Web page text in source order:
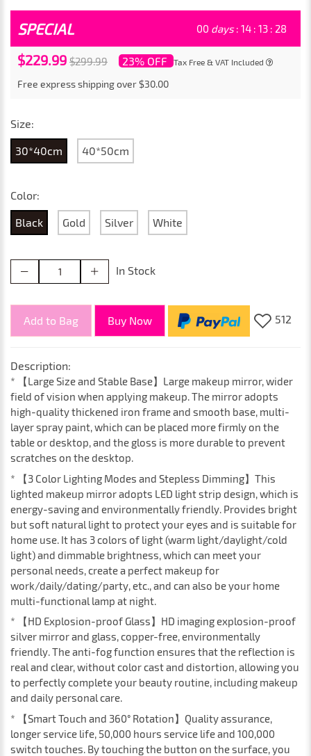
SPECIAL 00 days : 14 : 13 : 26
$229.99 $299.99 23% OFF Tax Free & VAT Included
Free express shipping over $30.00
Size:
30*40cm 40*50cm
Color:
Black Gold Silver White
In Stock
Add to Bag Buy Now 512
Description:
* 【Large Size and Stable Base】Large makeup mirror, wider
field of vision when applying makeup. The mirror adopts
high-quality thickened iron frame and smooth base, multi-
layer spray paint, which can be placed more firmly on the
table or desktop, and the gloss is more durable to prevent
scratches on the desktop.
* 【3 Color Lighting Modes and Stepless Dimming】This
lighted makeup mirror adopts LED light strip design, which is
energy-saving and environmentally friendly. Provides bright
but soft natural light to protect your eyes and is suitable for
home use. It has 3 colors of light (warm light/daylight/cold
light) and dimmable brightness, which can meet your
personal needs, create a perfect makeup for
work/daily/dating/party, etc., and can also be your home
multi-functional lamp at night.
* 【HD Explosion-proof Glass】HD imaging explosion-proof
silver mirror and glass, copper-free, environmentally
friendly. The anti-fog function ensures that the reflection is
real and clear, without color cast and distortion, allowing you
to perfectly complete your beauty routine, including makeup
and daily personal care.
* 【Smart Touch and 360° Rotation】Quality assurance,
longer service life, 50,000 hours service life and 100,000
switch touches. By touching the button on the surface, you